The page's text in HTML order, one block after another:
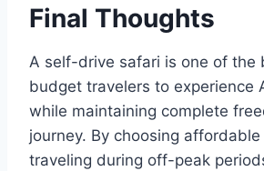
Final Thoughts
A self-drive safari is one of the
budget travelers to experience
while maintaining complete
journey. By choosing
traveling during off-peak